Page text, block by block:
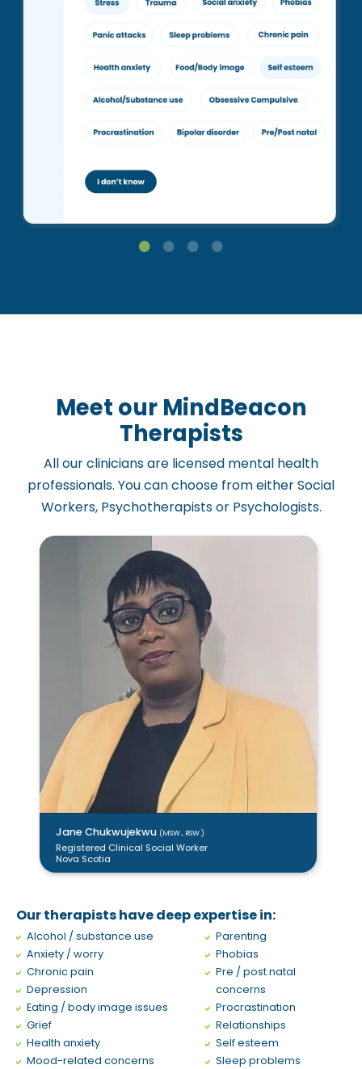
Meet our MindBeacon
Therapists
All our clinicians are licensed mental health
professionals. You can choose from either Social
Workers, Psychotherapists or Psychologists.
Juliana Tobon(Ph.D., C. Psych)
Psychologist
Nunavut
Luisa Anoja(MSW., RSW.)
Psychotherapist
Quebec
Jane Chukwujekwu (MSW., RSW.)
Registered Clinical Social Worker
Nova Scotia
Trevor Day(RSW.)
Registered Social Worker
Newfoundland
Our therapists have deep expertise in:
Alcohol / substance use
Anxiety / worry
Chronic pain
Depression
Eating / body image issues
Grief
Health anxiety
Mood-related concerns
Parenting
Phobias
Pre / post natal
concerns
Procrastination
Relationships
Self esteem
Sleep problems